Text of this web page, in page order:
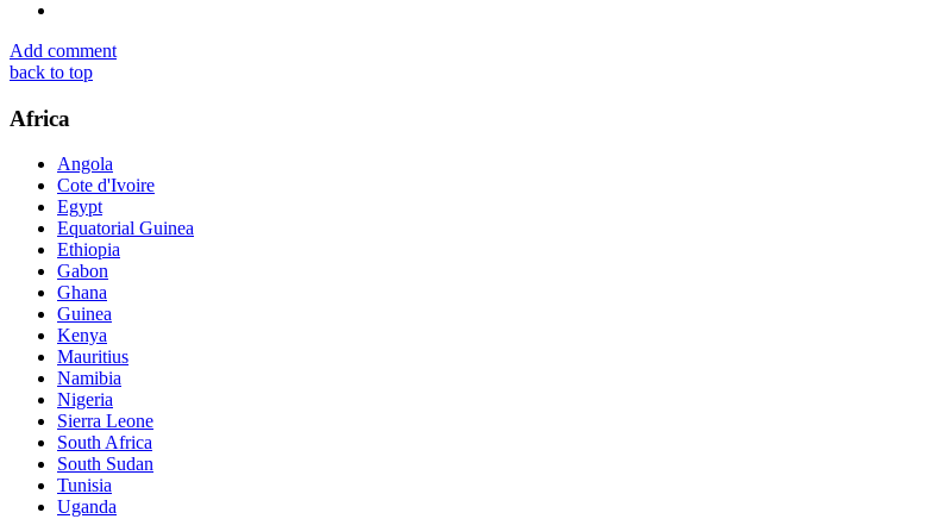
Add comment
back to top
Africa
Angola
Cote d'Ivoire
Egypt
Equatorial Guinea
Ethiopia
Gabon
Ghana
Guinea
Kenya
Mauritius
Namibia
Nigeria
Sierra Leone
South Africa
South Sudan
Tunisia
Uganda